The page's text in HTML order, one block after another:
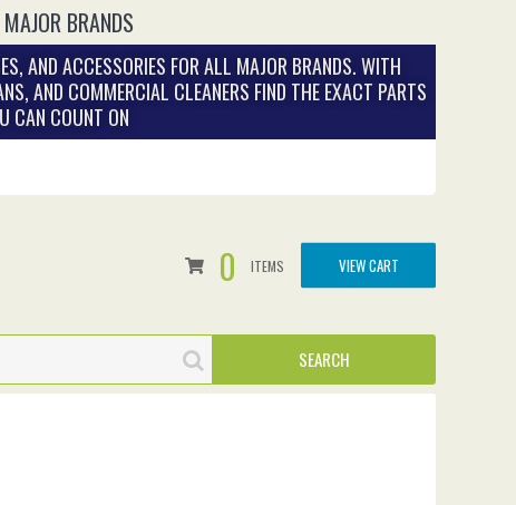
BRANDS
AND ACCESSORIES FOR ALL MAJOR BRANDS. WITH
AND COMMERCIAL CLEANERS FIND THE EXACT PARTS
CAN COUNT ON
0 ITEMS VIEW CART